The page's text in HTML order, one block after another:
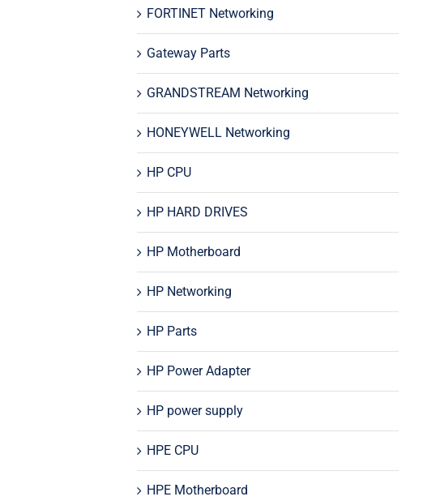
FORTINET Networking
Gateway Parts
GRANDSTREAM Networking
HONEYWELL Networking
HP CPU
HP HARD DRIVES
HP Motherboard
HP Networking
HP Parts
HP Power Adapter
HP power supply
HPE CPU
HPE Motherboard